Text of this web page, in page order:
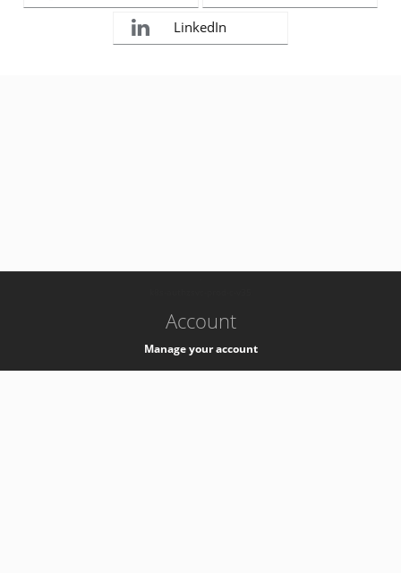
LinkedIn
Account
Manage your account